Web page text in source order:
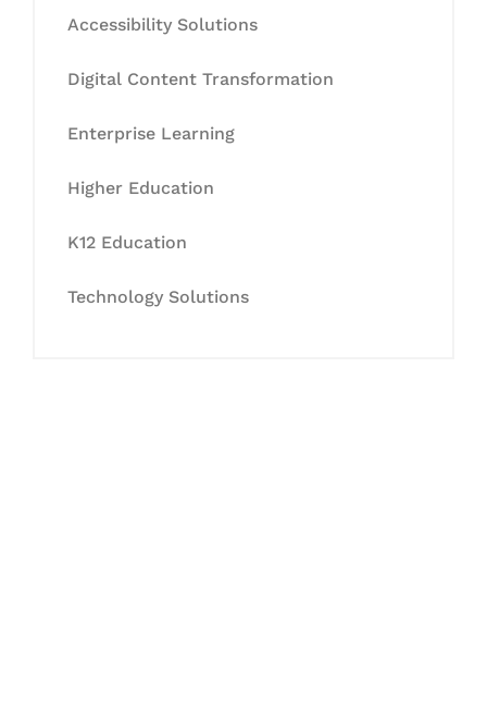
Accessibility Solutions
Digital Content Transformation
Enterprise Learning
Higher Education
K12 Education
Technology Solutions